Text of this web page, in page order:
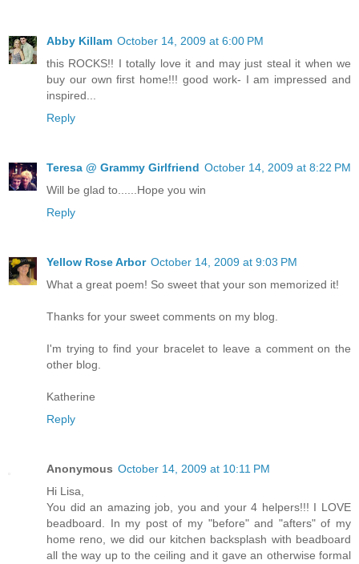
Abby Killam October 14, 2009 at 6:00 PM
this ROCKS!! I totally love it and may just steal it when we
buy our own first home!!! good work- I am impressed and
inspired...
Reply
Teresa @ Grammy Girlfriend October 14, 2009 at 8:22 PM
Will be glad to......Hope you win
Reply
Yellow Rose Arbor October 14, 2009 at 9:03 PM
What a great poem! So sweet that your son memorized it!
Thanks for your sweet comments on my blog.
I'm trying to find your bracelet to leave a comment on the
other blog.
Katherine
Reply
Anonymous October 14, 2009 at 10:11 PM
Hi Lisa,
You did an amazing job, you and your 4 helpers!!! I LOVE
beadboard. In my post of my "before" and "afters" of my
home reno, we did our kitchen backsplash with beadboard
all the way up to the ceiling and it gave an otherwise formal